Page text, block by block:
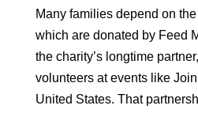
Many families depend on
which are donated by Feed
the charity’s longtime
volunteers at events like
United States. That